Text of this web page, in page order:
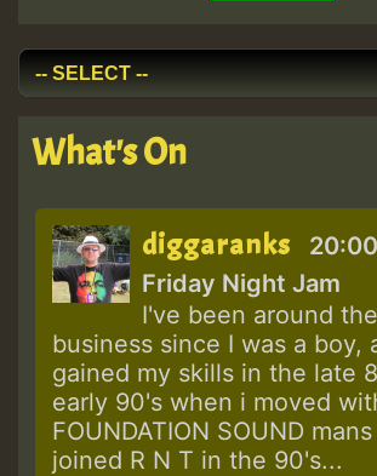
What's On
diggaranks 20:00
Friday Night Jam
I've been around
business since I was a boy,
gained my skills in the late
early 90's when i moved
FOUNDATION SOUND
joined R N T in the 90's...